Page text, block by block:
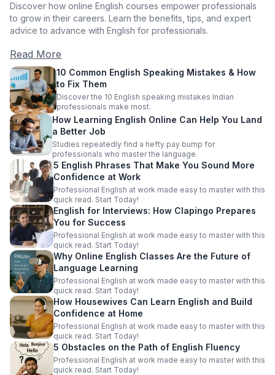
Discover how online English courses empower professionals
to grow in their careers. Learn the benefits, tips, and expert
advice to advance with English for professionals.
Read More
10 Common English Speaking Mistakes & How
to Fix Them
Discover the 10 English speaking mistakes Indian
professionals make most.
How Learning English Online Can Help You Land
a Better Job
Studies repeatedly find a hefty pay bump for
professionals who master the language.
5 English Phrases That Make You Sound More
Confidence at Work
Professional English at work made easy to master with this
quick read. Start Today!
English for Interviews: How Clapingo Prepares
You for Success
Professional English at work made easy to master with this
quick read. Start Today!
Why Online English Classes Are the Future of
Language Learning
Professional English at work made easy to master with this
quick read. Start Today!
How Housewives Can Learn English and Build
Confidence at Home
Professional English at work made easy to master with this
quick read. Start Today!
5 Obstacles on the Path of English Fluency
Professional English at work made easy to master with this
quick read. Start Today!